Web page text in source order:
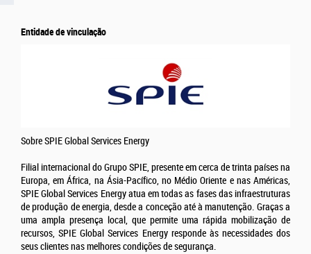
Entidade de vinculação
Sobre SPIE Global Services Energy
Filial internacional do Grupo SPIE, presente em cerca de trinta países na
Europa, em África, na Ásia-Pacífico, no Médio Oriente e nas Américas,
SPIE Global Services Energy atua em todas as fases das infraestruturas
de produção de energia, desde a conceção até à manutenção. Graças a
uma ampla presença local, que permite uma rápida mobilização de
recursos, SPIE Global Services Energy responde às necessidades dos
seus clientes nas melhores condições de segurança.